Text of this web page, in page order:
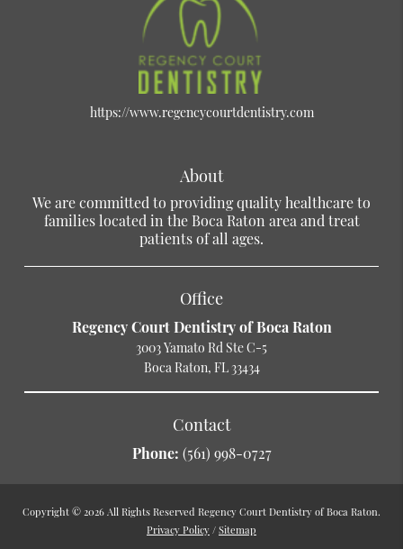
https://www.regencycourtdentistry.com
About
We are committed to providing quality healthcare to
families located in the Boca Raton area and treat
patients of all ages.
Office
Regency Court Dentistry of Boca Raton
3003 Yamato Rd Ste C-5
Boca Raton, FL 33434
Contact
Phone: (561) 998-0727
Copyright © 2026 All Rights Reserved Regency Court Dentistry of Boca Raton.
Privacy Policy / Sitemap